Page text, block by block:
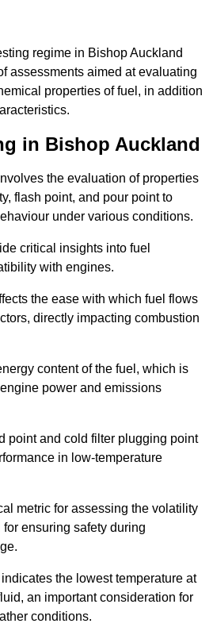
regime in Bishop Auckland
assessments aimed at evaluating
properties of fuel, in addition
in Bishop Auckland
the evaluation of properties
flash point, and pour point to
under various conditions.
critical insights into fuel
with engines.
the ease with which fuel flows
directly impacting combustion
content of the fuel, which is
power and emissions
point and cold filter plugging point
in low-temperature
metric for assessing the volatility
ensuring safety during
the lowest temperature at
an important consideration for
conditions.